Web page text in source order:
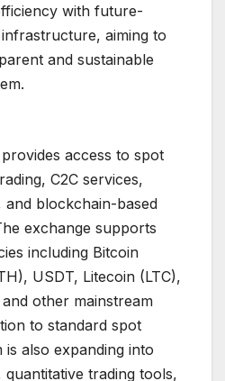
with future-
aiming to
and sustainable
access to spot
C2C services,
and blockchain-based
exchange supports
including Bitcoin
USDT, Litecoin (LTC),
other mainstream
to standard spot
also expanding into
trading tools,